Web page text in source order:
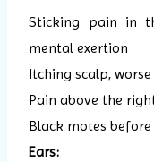
Sticking pain in
mental exertion
Itching scalp,
Pain above the
Black motes before
Ears: